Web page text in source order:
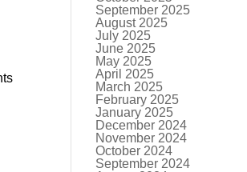
September 2025
August 2025
July 2025
June 2025
May 2025
April 2025
March 2025
February 2025
January 2025
December 2024
November 2024
October 2024
September 2024